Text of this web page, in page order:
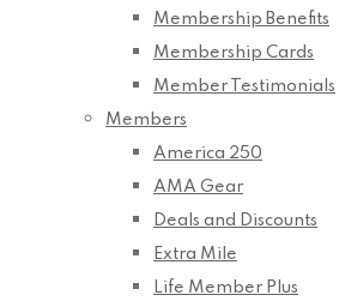
Membership Benefits
Membership Cards
Member Testimonials
Members
America 250
AMA Gear
Deals and Discounts
Extra Mile
Life Member Plus